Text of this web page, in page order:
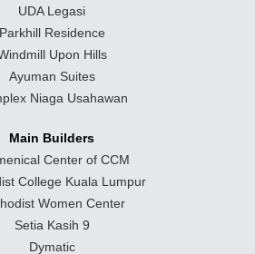
UDA Legasi
Parkhill Residence
Upon Hills
Ayuman Suites
Niaga Usahawan
Main Builders
Center of CCM
College Kuala Lumpur
Women Center
Setia Kasih 9
Dymatic